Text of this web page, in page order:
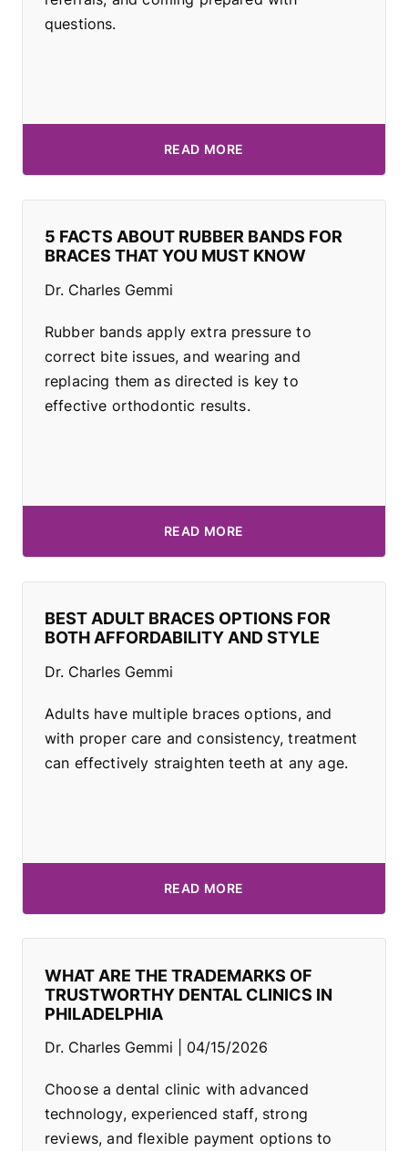
questions.
READ MORE
5 FACTS ABOUT RUBBER BANDS FOR
BRACES THAT YOU MUST KNOW
Dr. Charles Gemmi
Rubber bands apply extra pressure to
correct bite issues, and wearing and
replacing them as directed is key to
effective orthodontic results.
READ MORE
BEST ADULT BRACES OPTIONS FOR
BOTH AFFORDABILITY AND STYLE
Dr. Charles Gemmi
Adults have multiple braces options, and
with proper care and consistency, treatment
can effectively straighten teeth at any age.
READ MORE
WHAT ARE THE TRADEMARKS OF
TRUSTWORTHY DENTAL CLINICS IN
PHILADELPHIA
Dr. Charles Gemmi 04/15/2026
Choose a dental clinic with advanced
technology, experienced staff, strong
reviews, and flexible payment options to